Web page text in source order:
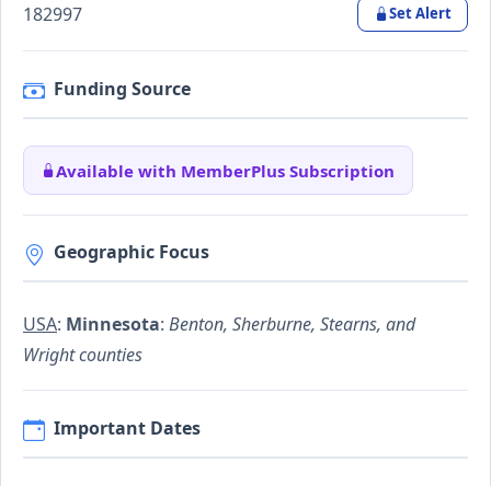
182997 Set Alert
Funding Source
Available with MemberPlus Subscription
Geographic Focus
USA: Minnesota: Benton, Sherburne, Stearns, and
Wright counties
Important Dates